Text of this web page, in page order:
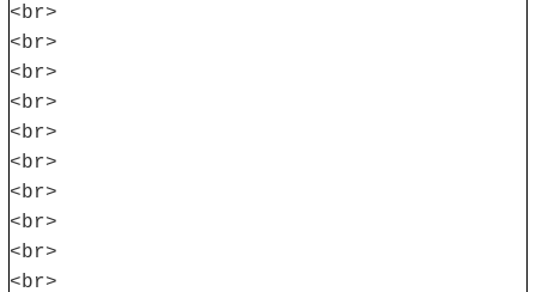
<br>
<br>
<br>
<br>
<br>
<br>
<br>
<br>
<br>
<br>